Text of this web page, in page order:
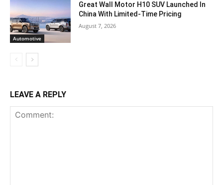
Automotive
Great Wall Motor H10 SUV Launched In
China With Limited-Time Pricing
August 7, 2026
LEAVE A REPLY